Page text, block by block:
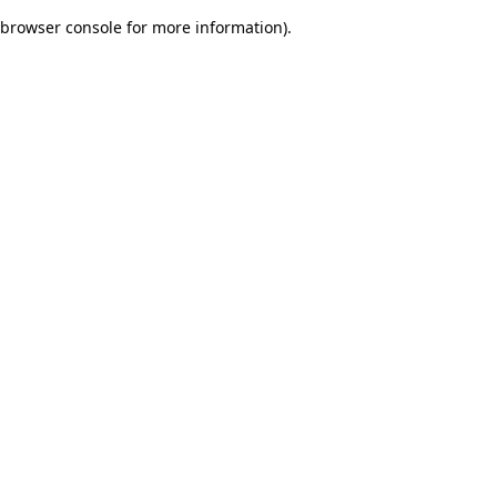
browser console for more information).